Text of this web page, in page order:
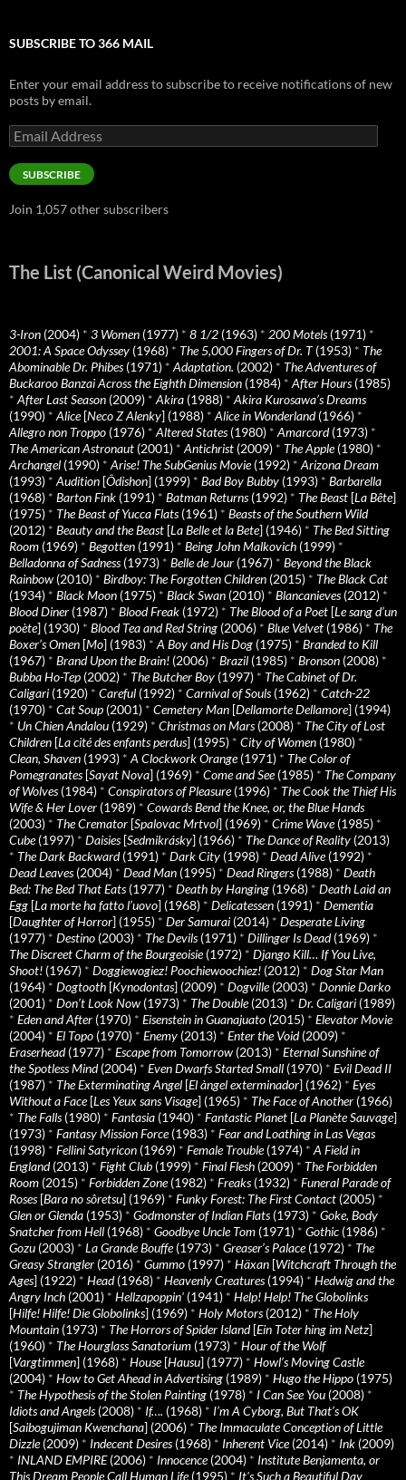
SUBSCRIBE TO 366 MAIL
Enter your email address to subscribe to receive notifications of new
posts by email.
Email
Address
SUBSCRIBE
Join 1,057 other subscribers
The List (Canonical Weird Movies)
3-Iron (2004) * 3 Women (1977) * 8 1/2 (1963) * 200 Motels(1971) *
2001: A Space Odyssey (1968) * The 5,000 Fingers of Dr. T(1953) * The
Abominable Dr. Phibes(1971) * Adaptation. (2002) * The Adventures of
Buckaroo Banzai Across the Eighth Dimension (1984) * After Hours(1985)
* After Last Season (2009) * Akira (1988) * Akira Kurosawa’s Dreams
(1990) * Alice[Neco Z Alenky] (1988) * Alice in Wonderland(1966) *
Allegro non Troppo (1976) * Altered States(1980) * Amarcord(1973) *
The American Astronaut (2001) * Antichrist (2009) * The Apple(1980) *
Archangel (1990) * Arise! The SubGenius Movie(1992) * Arizona Dream
(1993) * Audition [Ôdishon] (1999) * Bad Boy Bubby (1993) * Barbarella
(1968) * Barton Fink (1991) * Batman Returns(1992) * The Beast [La Bête]
(1975) * The Beast of Yucca Flats(1961) * Beasts of the Southern Wild
(2012) * Beauty and the Beast [La Belle et la Bete] (1946) * The Bed Sitting
Room (1969) * Begotten (1991) * Being John Malkovich (1999) *
Belladonna of Sadness(1973) * Belle de Jour (1967) * Beyond the Black
Rainbow (2010) * Birdboy: The Forgotten Children (2015) * The Black Cat
(1934) * Black Moon (1975) * Black Swan (2010) * Blancanieves(2012) *
Blood Diner (1987) * Blood Freak (1972) * The Blood of a Poet [Le sang d’un
poète] (1930) * Blood Tea and Red String (2006) * Blue Velvet (1986) * The
Boxer’s Omen [Mo] (1983) * A Boy and His Dog (1975) * Branded to Kill
(1967) * Brand Upon the Brain! (2006) * Brazil (1985) * Bronson (2008) *
Bubba Ho-Tep (2002) * The Butcher Boy (1997) * The Cabinet of Dr.
Caligari (1920) * Careful (1992) * Carnival of Souls(1962) * Catch-22
(1970) * Cat Soup (2001) * Cemetery Man [Dellamorte Dellamore] (1994)
* Un Chien Andalou (1929) * Christmas on Mars(2008) * The City of Lost
Children [La cité des enfants perdus] (1995) * City of Women (1980) *
Clean, Shaven (1993) * A Clockwork Orange(1971) * The Color of
Pomegranates[Sayat Nova] (1969) * Come and See(1985) * The Company
of Wolves(1984) * Conspirators of Pleasure(1996) * The Cook the Thief His
Wife & Her Lover (1989) * Cowards Bend the Knee, or, the Blue Hands
(2003) * The Cremator [Spalovac Mrtvol] (1969) * Crime Wave(1985) *
Cube(1997) * Daisies[Sedmikrásky] (1966) * The Dance of Reality (2013)
* The Dark Backward(1991) * Dark City (1998) * Dead Alive(1992) *
Dead Leaves(2004) * Dead Man (1995) * Dead Ringers(1988) * Death
Bed: The Bed That Eats(1977) * Death by Hanging (1968) * Death Laid an
Egg [La morte ha fatto l’uovo] (1968) * Delicatessen (1991) * Dementia
[Daughter of Horror] (1955) * Der Samurai (2014) * Desperate Living
(1977) * Destino (2003) * The Devils(1971) * Dillinger Is Dead(1969) *
The Discreet Charm of the Bourgeoisie(1972) * Django Kill… If You Live,
Shoot! (1967) * Doggiewogiez! Poochiewoochiez! (2012) * Dog Star Man
(1964) * Dogtooth [Kynodontas] (2009) * Dogville(2003) * Donnie Darko
(2001) * Don’t Look Now (1973) * The Double(2013) * Dr. Caligari (1989)
* Eden and After (1970) * Eisenstein in Guanajuato (2015) * Elevator Movie
(2004) * El Topo (1970) * Enemy (2013) * Enter the Void(2009) *
Eraserhead(1977) * Escape from Tomorrow (2013) * Eternal Sunshine of
the Spotless Mind(2004) * Even Dwarfs Started Small (1970) * Evil Dead II
(1987) * The Exterminating Angel [El àngel exterminador] (1962) * Eyes
Without a Face[Les Yeux sans Visage] (1965) * The Face of Another (1966)
* The Falls(1980) * Fantasia (1940) * Fantastic Planet [La Planète Sauvage]
(1973) * Fantasy Mission Force(1983) * Fear and Loathing in Las Vegas
(1998) * Fellini Satyricon (1969) * Female Trouble(1974) * A Field in
England(2013) * Fight Club (1999) * Final Flesh (2009) * The Forbidden
Room (2015) * Forbidden Zone(1982) * Freaks(1932) * Funeral Parade of
Roses[Bara no sôretsu] (1969) * Funky Forest: The First Contact (2005) *
Glen or Glenda (1953) * Godmonster of Indian Flats(1973) * Goke, Body
Snatcher from Hell (1968) * Goodbye Uncle Tom (1971) * Gothic (1986) *
Gozu (2003) * La Grande Bouffe(1973) * Greaser’s Palace(1972) * The
Greasy Strangler (2016) * Gummo (1997) * Häxan [Witchcraft Through the
Ages] (1922) * Head(1968) * Heavenly Creatures(1994) * Hedwig and the
Angry Inch (2001) * Hellzapoppin' (1941) * Help! Help! The Globolinks
[Hilfe! Hilfe! Die Globolinks] (1969) * Holy Motors(2012) * The Holy
Mountain (1973) * The Horrors of Spider Island[Ein Toter hing im Netz]
(1960) * The Hourglass Sanatorium (1973) * Hour of the Wolf
[Vargtimmen] (1968) * House[Hausu] (1977) * Howl’s Moving Castle
(2004) * How to Get Ahead in Advertising (1989) * Hugo the Hippo (1975)
* The Hypothesis of the Stolen Painting (1978) * I Can See You (2008) *
Idiots and Angels(2008) * If…. (1968) * I’m A Cyborg, But That’s OK
[Saibogujiman Kwenchana] (2006) * The Immaculate Conception of Little
Dizzle(2009) * Indecent Desires(1968) * Inherent Vice(2014) * Ink (2009)
* INLAND EMPIRE(2006) * Innocence(2004) * Institute Benjamenta, or
This Dream People Call Human Life(1995) * It's Such a Beautiful Day